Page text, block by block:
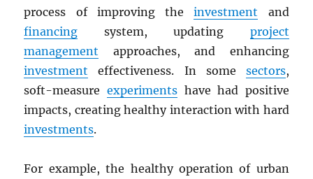
process of improving theinvestment and
financing system, updating project
management approaches, and enhancing
investment effectiveness. In some sectors,
soft-measure experimentshave had positive
impacts, creating healthy interaction with hard
investments.
For example, the healthy operation of urban